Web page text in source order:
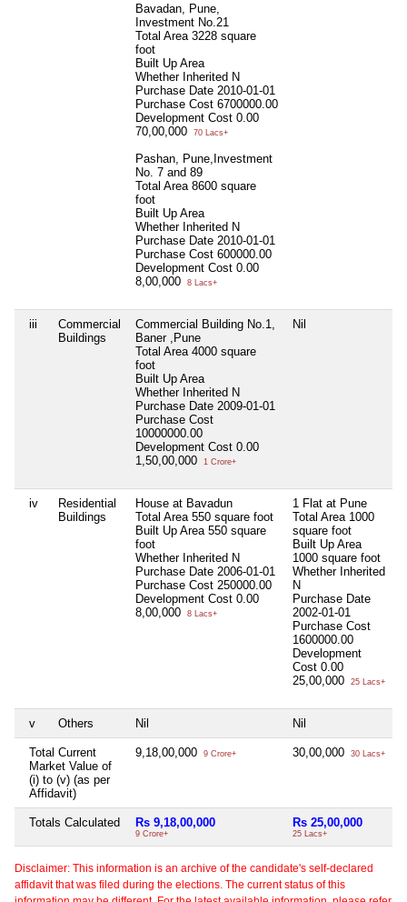
Bavadan, Pune,
Investment No.21
Total Area 3228 square
foot
Built Up Area
Whether Inherited N
Purchase Date 2010-01-01
Purchase Cost 6700000.00
Development Cost 0.00
70,00,000
70 Lacs+
Pashan, Pune,Investment
No. 7 and 89
Total Area 8600 square
foot
Built Up Area
Whether Inherited N
Purchase Date 2010-01-01
Purchase Cost 600000.00
Development Cost 0.00
8,00,000
8 Lacs+
iii
Commercial
Buildings
Commercial Building No.1,
Baner ,Pune
Total Area 4000 square
foot
Built Up Area
Whether Inherited N
Purchase Date 2009-01-01
Purchase Cost
10000000.00
Development Cost 0.00
1,50,00,000
1 Crore+
Nil
iv
Residential
Buildings
House at Bavadun
Total Area 550 square foot
Built Up Area 550 square
foot
Whether Inherited N
Purchase Date 2006-01-01
Purchase Cost 250000.00
Development Cost 0.00
8,00,000
8 Lacs+
1 Flat at Pune
Total Area 1000
square foot
Built Up Area
1000 square foot
Whether Inherited
N
Purchase Date
2002-01-01
Purchase Cost
1600000.00
Development
Cost 0.00
25,00,000
25 Lacs+
v Others Nil Nil
Total Current
Market Value of
(i) to (v) (as per
Affidavit)
9,18,00,000 9 Crore+ 30,00,000 30 Lacs+
Totals Calculated Rs 9,18,00,000
9 Crore+
Rs 25,00,000
25 Lacs+
Disclaimer: This information is an archive of the candidate's self-declared
affidavit that was filed during the elections. The current status of this